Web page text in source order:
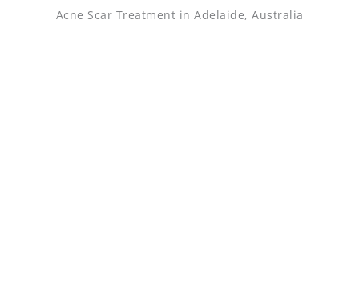
Acne Scar Treatment in Adelaide, Australia